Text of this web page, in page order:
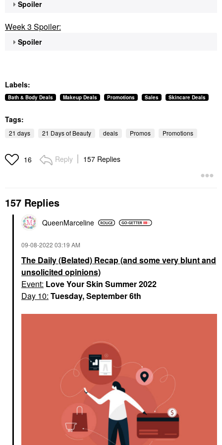
Spoiler
Week 3 Spoiler:
Spoiler
Labels:
Bath & Body Deals Makeup Deals Promotions Sales Skincare Deals
Tags:
21 days 21 Days of Beauty deals Promos Promotions
16 Reply 157 Replies
157 Replies
QueenMarceline
‎09-08-2022 03:19 AM
The Daily (Belated) Recap (and some very blunt and
unsolicited opinions)
Event: Love Your Skin Summer 2022
Day 10: Tuesday, September 6th